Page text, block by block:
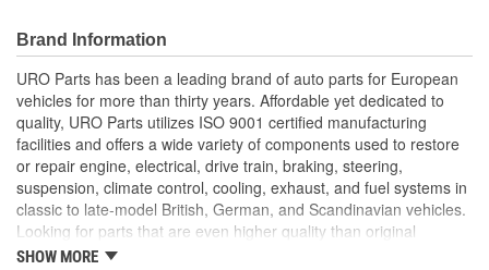
classic vehicles, including a huge variety of items that are no
longer available from the dealer.
Made with high-quality durable plastic material
Ideal replacement for missing, damage or cracked battery
covers
High Quality Materials
Precisely molded to OE dimensions for easy installation
Brand Information
URO Parts has been a leading brand of auto parts for European
vehicles for more than thirty years. Affordable yet dedicated to
quality, URO Parts utilizes ISO 9001 certified manufacturing
facilities and offers a wide variety of components used to restore
or repair engine, electrical, drive train, braking, steering,
suspension, climate control, cooling, exhaust, and fuel systems in
classic to late-model British, German, and Scandinavian vehicles.
Looking for parts that are even higher quality than original
equipment? URO Parts engineers analyze failures and identify
SHOW MORE